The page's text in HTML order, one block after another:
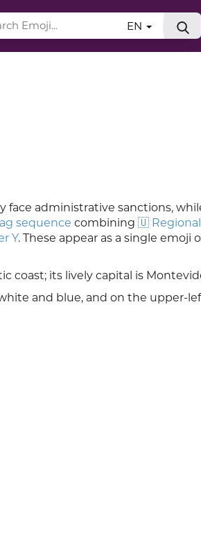
EN
administrative sanctions,
sequence combining 🇺 Regional
Y. These appear as a single emoji
coast; its lively capital is
and blue, and on the upper-